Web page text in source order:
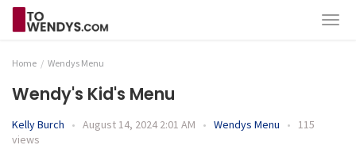
Home Wendys Menu
Wendy's Kid's Menu
Kelly Burch • August 14, 2024 2:01 AM • Wendys Menu •
115
views